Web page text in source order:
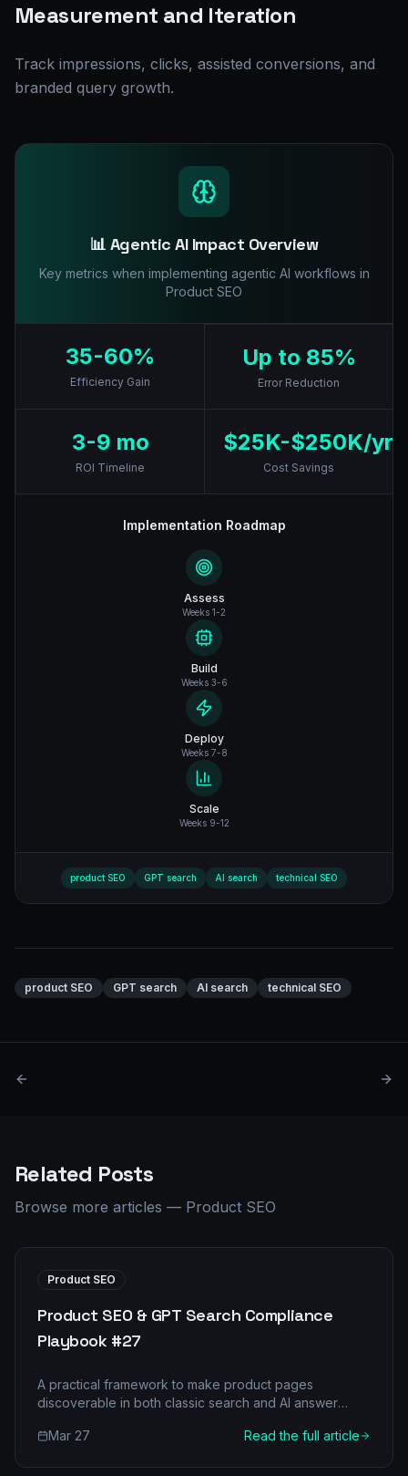
Measurement and Iteration
Track impressions, clicks, assisted conversions, and
branded query growth.
📊 Agentic AI Impact Overview
Key metrics when implementing agentic AI workflows in
Product SEO
35-60%
Efficiency Gain
Up to 85%
Error Reduction
3-9 mo
ROI Timeline
$25K-$250K/yr
Cost Savings
Implementation Roadmap
Assess
Weeks 1-2
Build
Weeks 3-6
Deploy
Weeks 7-8
Scale
Weeks 9-12
product SEO GPT search AI search technical SEO
product SEO GPT search AI search technical SEO
Related Posts
Browse more articles — Product SEO
Product SEO
Product SEO & GPT Search Compliance
Playbook #27
A practical framework to make product pages
discoverable in both classic search and AI answer
Mar 27
Read the full article